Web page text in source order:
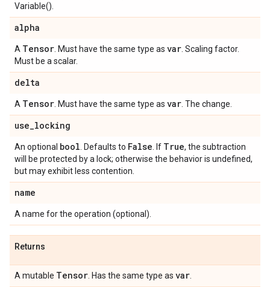
Variable().
alpha
A Tensor . Must have the same type as var . Scaling factor.
Must be a scalar.
delta
A Tensor . Must have the same type as var . The change.
use_locking
An optional bool . Defaults to False . If True, the subtraction
will be protected by a lock; otherwise the behavior is undefined,
but may exhibit less contention.
name
A name for the operation (optional).
Returns
A mutable Tensor . Has the same type as var